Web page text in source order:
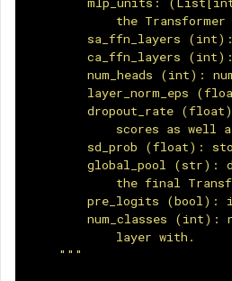
the Transformer
sa_ffn_layers
ca_ffn_layers
num_heads (int):
layer_norm_eps
dropout_rate
scores as well
sd_prob (float):
global_pool (str):
the final
pre_logits (bool):
num_classes (int):
            layer with.
    """